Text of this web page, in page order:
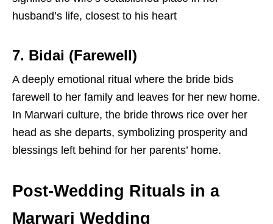
husband’s life, closest to his heart
7. Bidai (Farewell)
A deeply emotional ritual where the bride bids
farewell to her family and leaves for her new home.
In Marwari culture, the bride throws rice over her
head as she departs, symbolizing prosperity and
blessings left behind for her parents’ home.
Post-Wedding Rituals in a
Marwari Wedding